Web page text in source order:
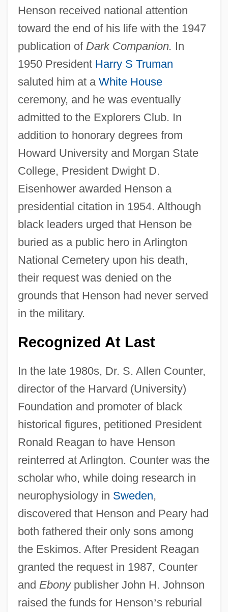
Henson received national attention
toward the end of his life with the 1947
publication of Dark Companion. In
1950 President Harry S Truman
saluted him at a White House
ceremony, and he was eventually
admitted to the Explorers Club. In
addition to honorary degrees from
Howard University and Morgan State
College, President Dwight D.
Eisenhower awarded Henson a
presidential citation in 1954. Although
black leaders urged that Henson be
buried as a public hero in Arlington
National Cemetery upon his death,
their request was denied on the
grounds that Henson had never served
in the military.
Recognized At Last
In the late 1980s, Dr. S. Allen Counter,
director of the Harvard (University)
Foundation and promoter of black
historical figures, petitioned President
Ronald Reagan to have Henson
reinterred at Arlington. Counter was the
scholar who, while doing research in
neurophysiology in Sweden,
discovered that Henson and Peary had
both fathered their only sons among
the Eskimos. After President Reagan
granted the request in 1987, Counter
and Ebonypublisher John H. Johnson
raised the funds for Henson’s reburial